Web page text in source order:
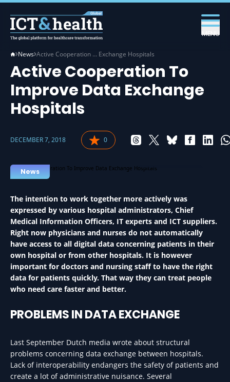
MENU
News Active Cooperation … Exchange Hospitals
Active Cooperation To
Improve Data Exchange
Hospitals
DECEMBER 7, 2018 0
News
The intention to work together more actively was
expressed by various hospital administrators, Chief
Medical Information Officers, IT experts and ICT suppliers.
Right now physicians and nurses do not automatically
have access to all digital data concerning patients in their
own hospital or from other hospitals. It is however
important for doctors and nursing staff to have the right
data for patients quickly. That way they can treat people
who need care faster and better.
PROBLEMS IN DATA EXCHANGE
Last September Dutch media wrote about structural
problems concerning data exchange between hospitals.
Lack of interoperability endangers the safety of patients and
create a lot of administrative nuisance. Several